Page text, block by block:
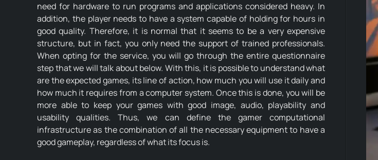
need for hardware to run programs and applications considered heavy. In
addition, the player needs to have a system capable of holding for hours in
good quality. Therefore, it is normal that it seems to be a very expensive
structure, but in fact, you only need the support of trained professionals.
When opting for the service, you will go through the entire questionnaire
step that we will talk about below. With this, it is possible to understand what
are the expected games, its line of action, how much you will use it daily and
how much it requires from a computer system. Once this is done, you will be
more able to keep your games with good image, audio, playability and
usability qualities. Thus, we can define the gamer computational
infrastructure as the combination of all the necessary equipment to have a
good gameplay, regardless of what its focus is.